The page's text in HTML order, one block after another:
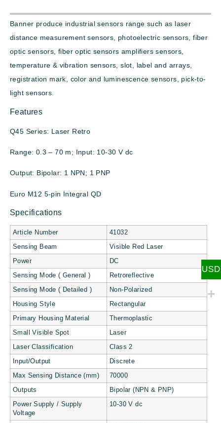
Banner produce industrial sensors range such as laser
distance measurement sensors, photoelectric sensors, fiber
optic sensors, fiber optic sensors amplifiers sensors,
temperature & vibration sensors, slot, label and arrays,
registration mark, color and luminescence sensors, pick-to-
light sensors.
Features
Q45 Series: Laser Retro
Range: 0.3 – 70 m; Input: 10-30 V dc
Output: Bipolar: 1 NPN; 1 PNP
Euro M12 5-pin Integral QD
Specifications
Article Number 41032
Sensing Beam Visible Red Laser
Power DC
Sensing Mode ( General ) Retroreflective
Sensing Mode ( Detailed ) Non-Polarized
Housing Style Rectangular
Primary Housing Material Thermoplastic
Small Visible Spot Laser
Laser Classification Class 2
Input/Output Discrete
Max Sensing Distance (mm) 70000
Outputs Bipolar (NPN & PNP)
Power Supply / Supply
Voltage
10-30 V dc
USD